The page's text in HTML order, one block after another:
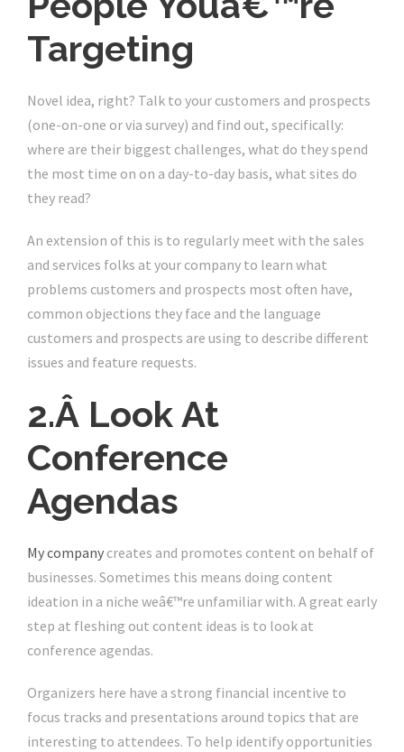
Targeting
Novel idea, right? Talk to your customers and prospects
(one-on-one or via survey) and find out, specifically:
where are their biggest challenges, what do they spend
the most time on on a day-to-day basis, what sites do
they read?
An extension of this is to regularly meet with the sales
and services folks at your company to learn what
problems customers and prospects most often have,
common objections they face and the language
customers and prospects are using to describe different
issues and feature requests.
2.Â Look At
Conference
Agendas
My company creates and promotes content on behalf of
businesses. Sometimes this means doing content
ideation in a niche weâ€™re unfamiliar with. A great early
step at fleshing out content ideas is to look at
conference agendas.
Organizers here have a strong financial incentive to
focus tracks and presentations around topics that are
interesting to attendees. To help identify opportunities